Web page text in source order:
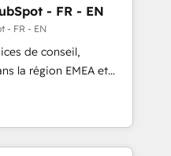
pipeline with inbound,
with UX, messaging,
results. 🤖AI
AI services. 🧩
with custom
- FR - EN
- FR - EN
de conseil,
la région EMEA et
experts en
Revops, CRM et
With over 115